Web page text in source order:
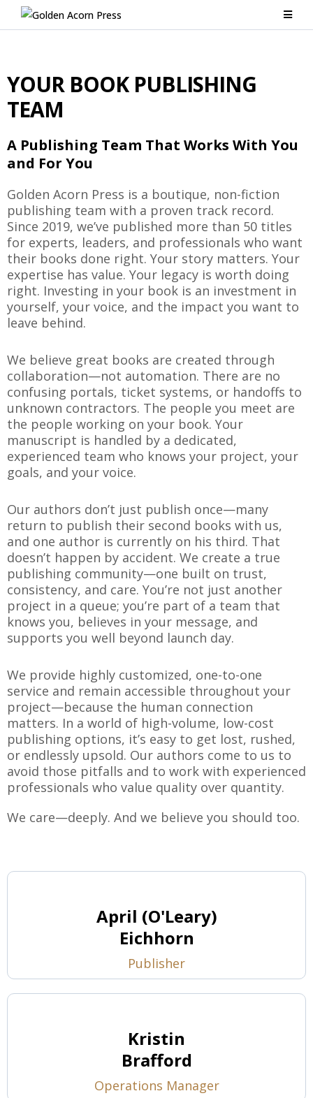
YOUR BOOK PUBLISHING
TEAM
A Publishing Team That Works With You
and For You
Golden Acorn Press is a boutique, non-fiction
publishing team with a proven track record.
Since 2019, we’ve published more than 50 titles
for experts, leaders, and professionals who want
their books done right. Your story matters. Your
expertise has value. Your legacy is worth doing
right. Investing in your book is an investment in
yourself, your voice, and the impact you want to
leave behind.
We believe great books are created through
collaboration—not automation. There are no
confusing portals, ticket systems, or handoffs to
unknown contractors. The people you meet are
the people working on your book. Your
manuscript is handled by a dedicated,
experienced team who knows your project, your
goals, and your voice.
Our authors don’t just publish once—many
return to publish their second books with us,
and one author is currently on his third. That
doesn’t happen by accident. We create a true
publishing community—one built on trust,
consistency, and care. You’re not just another
project in a queue; you’re part of a team that
knows you, believes in your message, and
supports you well beyond launch day.
We provide highly customized, one-to-one
service and remain accessible throughout your
project—because the human connection
matters. In a world of high-volume, low-cost
publishing options, it’s easy to get lost, rushed,
or endlessly upsold. Our authors come to us to
avoid those pitfalls and to work with experienced
professionals who value quality over quantity.
We care—deeply. And we believe you should too.
April (O'Leary)
Eichhorn
Publisher
Kristin
Brafford
Operations Manager